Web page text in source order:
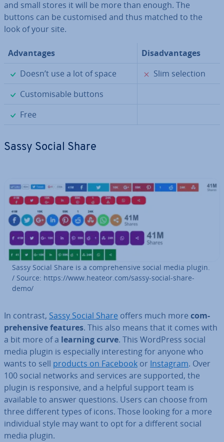
and small stores it will be more than enough. The
buttons can be cus­tom­ised and thus matched to the
look of your site.
Ad­vant­ages
Dis­ad­vant­ages
✓
Doesn’t use a lot of space ✗
Slim selection
✓
Cus­tom­is­able buttons
✓
Free
Sassy Social Share
Sassy Social Share is a com­pre­hens­ive social media plugin.
/ Source: https://www.heateor.com/sassy-social-share-
demo/
In contrast, Sassy Social Share offers much more com­
pre­hens­ive features. This also means that it comes with
a bit more of a learning curve. This WordPress social
media plugin is es­pe­cially in­ter­est­ing for anyone who
wants to sell products on Facebook or Instagram. Over
100 social networks and services are supported, the
plugin is re­spons­ive, and a helpful support team is
available to answer questions. Users can choose from
three different types of icons. Those looking for a more
in­di­vidu­al style may want to opt for a different social
media plugin.